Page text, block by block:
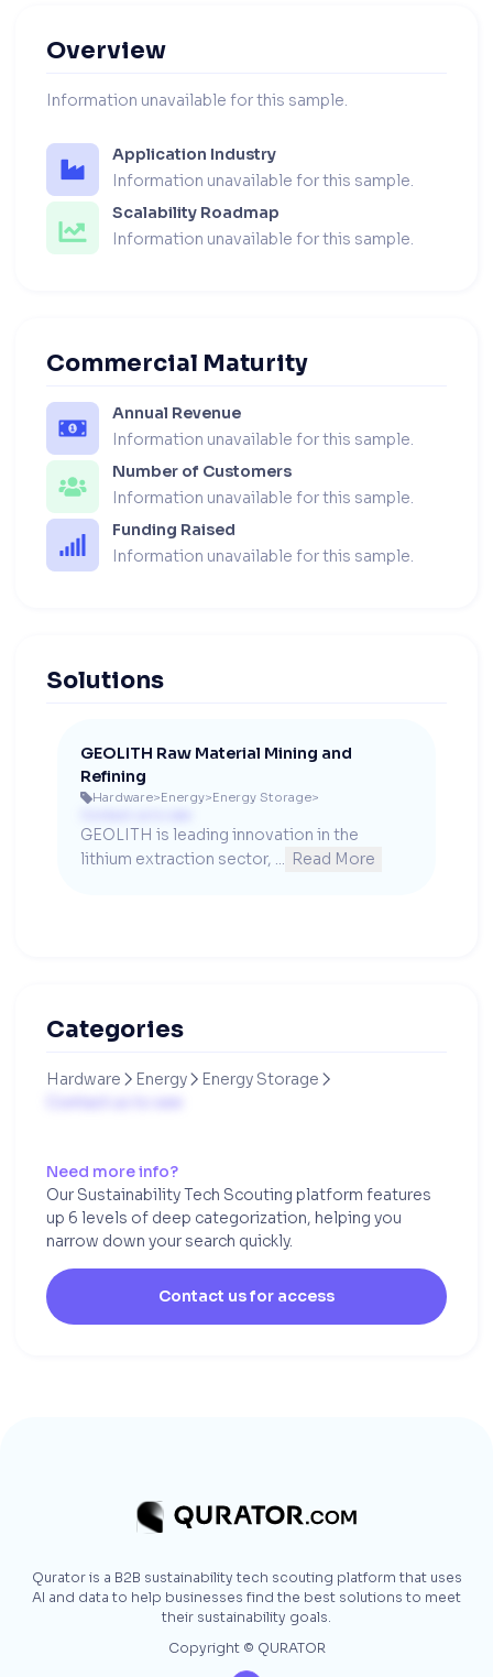
Overview
Information unavailable for this sample.
Application Industry
Information unavailable for this sample.
Scalability Roadmap
Information unavailable for this sample.
Commercial Maturity
Annual Revenue
Information unavailable for this sample.
Number of Customers
Information unavailable for this sample.
Funding Raised
Information unavailable for this sample.
Solutions
GEOLITH Raw Material Mining and
Refining
Hardware>Energy>Energy Storage>
GEOLITH is leading innovation in the
lithium extraction sector, ... Read More
Categories
Hardware  Energy  Energy Storage 
Need more info?
Our Sustainability Tech Scouting platform features
up 6 levels of deep categorization, helping you
narrow down your search quickly.
Contact us for access
Qurator is a B2B sustainability tech scouting platform that uses
AI and data to help businesses find the best solutions to meet
their sustainability goals.
Copyright © QURATOR